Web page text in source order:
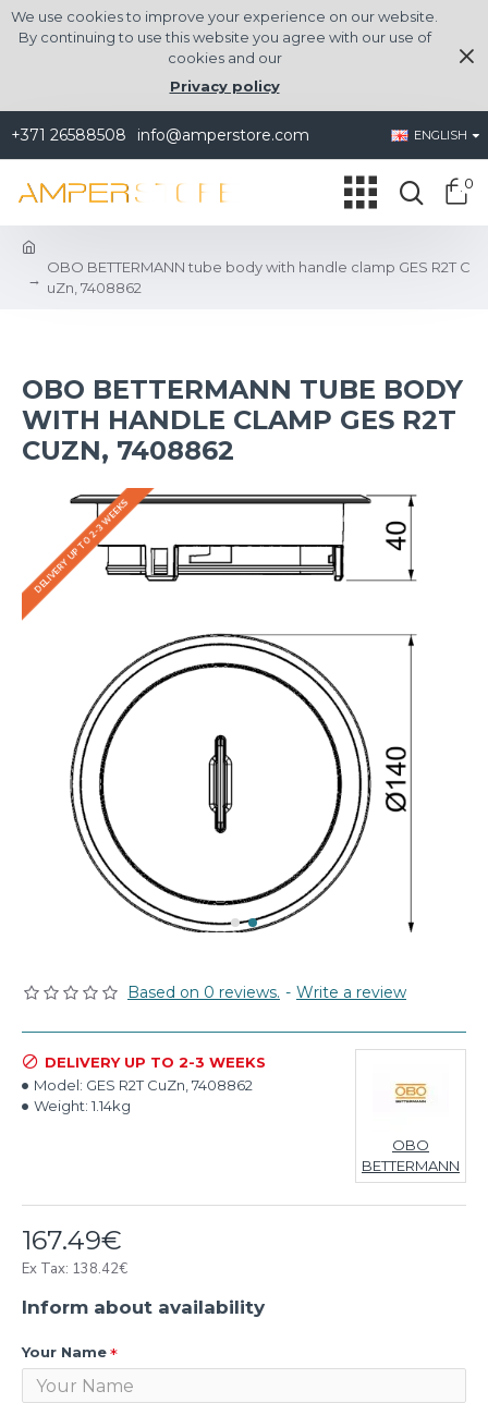
We use cookies to improve your experience on our website.
By continuing to use this website you agree with our use of
cookies and our
Privacy policy
+371 26588508 info@amperstore.com ENGLISH
0
OBO BETTERMANN tube body with handle clamp GES R2T C
uZn, 7408862
OBO BETTERMANN TUBE BODY
WITH HANDLE CLAMP GES R2T
CUZN, 7408862
DELIVERY UP TO 2-3 WEEKS
Based on 0 reviews. - Write a review
167.49€
Ex Tax: 138.42€
DELIVERY UP TO 2-3 WEEKS
Model: GES R2T CuZn, 7408862
Weight: 1.14kg
OBO
BETTERMANN
Inform about availability
Your Name